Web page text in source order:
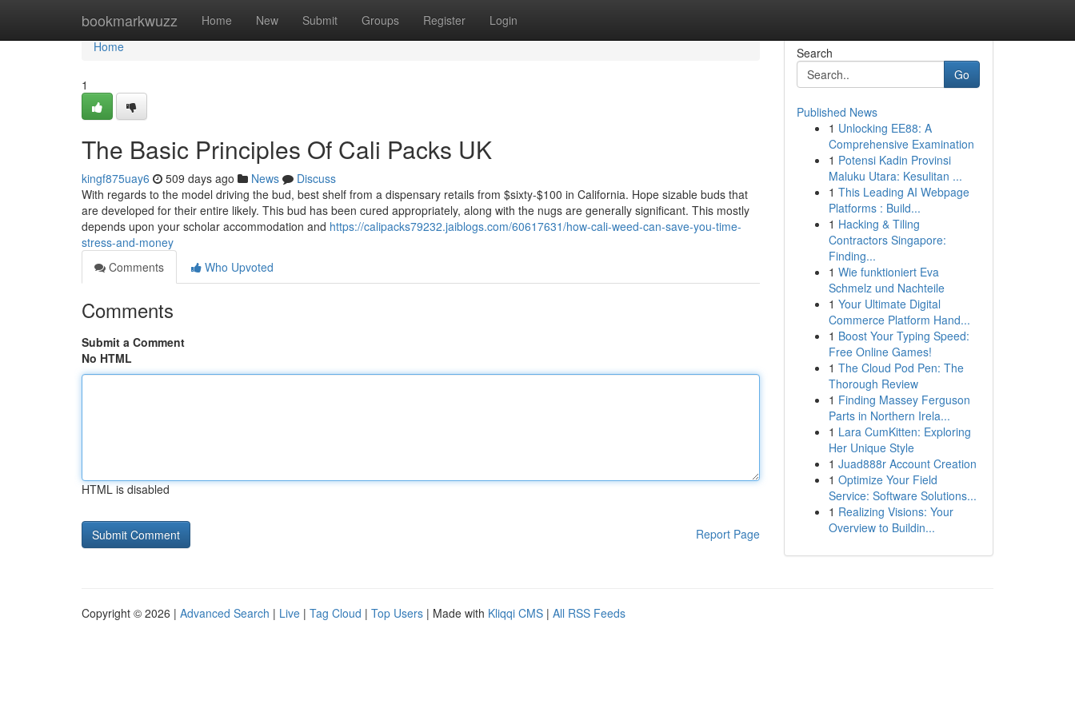
bookmarkwuzz Home New Submit Groups Register Login
Home
Home
1
The Basic Principles Of Cali Packs UK
kingf875uay6 509 days ago News
Discuss
With regards to the model driving the bud, best shelf from a dispensary retails from $sixty-$100 in California. Hope sizable buds that
are developed for their entire likely. This bud has been cured appropriately, along with the nugs are generally significant. This mostly
depends upon your scholar accommodation and https://calipacks79232.jaiblogs.com/60617631/how-cali-weed-can-save-you-time-
stress-and-money
Comments
Who Upvoted
Comments
Submit a Comment
No HTML
HTML is disabled
Report Page
Search
Go
Published News
1 Unlocking EE88: A
Comprehensive Examination
1 Potensi Kadin Provinsi
Maluku Utara: Kesulitan ...
1 This Leading AI Webpage
Platforms : Build...
1 Hacking & Tiling
Contractors Singapore:
Finding...
1 Wie funktioniert Eva
Schmelz und Nachteile
1 Your Ultimate Digital
Commerce Platform Hand...
1 Boost Your Typing Speed:
Free Online Games!
1 The Cloud Pod Pen: The
Thorough Review
1 Finding Massey Ferguson
Parts in Northern Irela...
1 Lara CumKitten: Exploring
Her Unique Style
1 Juad888r Account Creation
1 Optimize Your Field
Service: Software Solutions...
1 Realizing Visions: Your
Overview to Buildin...
Copyright © 2026 | Advanced Search | Live | Tag Cloud | Top Users | Made with Kliqqi CMS | All RSS Feeds